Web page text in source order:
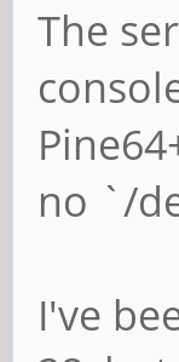
The
no `/
I've